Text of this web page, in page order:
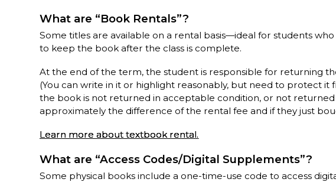
What are “Book Rentals”?
Some titles are available on a rental basis—ideal for students
to keep the book after the class is complete.
At the end of the term, the student is responsible for returning
(You can write in it or highlight reasonably, but need to protect it
the book is not returned in acceptable condition, or not
approximately the difference of the rental fee and if they just
Learn more about textbook rental.
What are “Access Codes/Digital Supplements”?
Some physical books include a one-time-use code to access